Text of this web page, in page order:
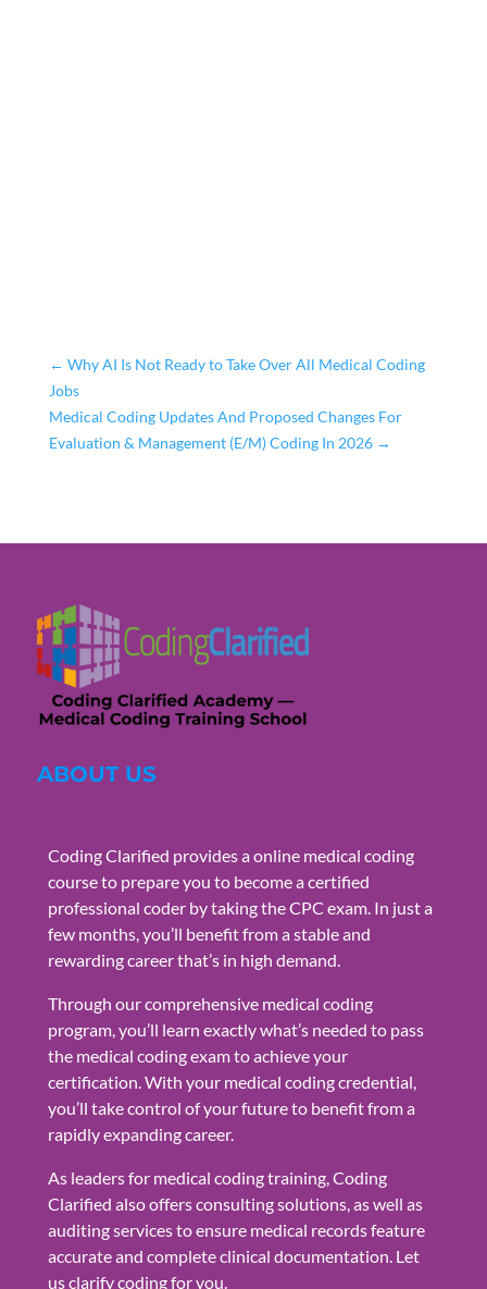
← Why AI Is Not Ready to Take Over All Medical Coding
Jobs
Medical Coding Updates And Proposed Changes For
Evaluation & Management (E/M) Coding In 2026→
ABOUT US
Coding Clarified provides a online medical coding
course to prepare you to become a certified
professional coder by taking the CPC exam. In just a
few months, you’ll benefit from a stable and
rewarding career that’s in high demand.
Through our comprehensive medical coding
program, you’ll learn exactly what’s needed to pass
the medical coding exam to achieve your
certification. With your medical coding credential,
you’ll take control of your future to benefit from a
rapidly expanding career.
As leaders for medical coding training, Coding
Clarified also offers consulting solutions, as well as
auditing services to ensure medical records feature
accurate and complete clinical documentation. Let
us clarify coding for you.